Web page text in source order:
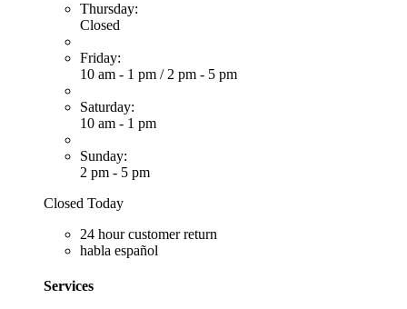
Thursday:
Closed
Friday:
10 am - 1 pm / 2 pm - 5 pm
Saturday:
10 am - 1 pm
Sunday:
2 pm - 5 pm
Closed Today
24 hour customer return
habla español
Services